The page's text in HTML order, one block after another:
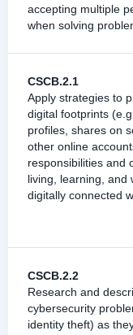
accepting multiple
when solving
CSCB.2.1
Apply strategies to
digital footprints
profiles, shares on
other online
responsibilities and
living, learning, and
digitally connected
CSCB.2.2
Research and
cybersecurity
identity theft) as